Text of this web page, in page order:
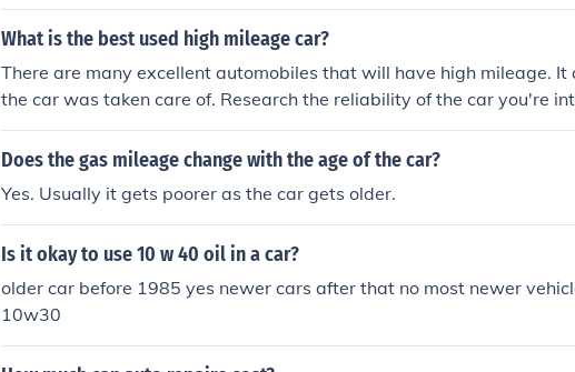
What is the best used high mileage car?
There are many excellent automobiles that will have high mileage. It
the car was taken care of. Research the reliability of the car you're
Does the gas mileage change with the age of the car?
Yes. Usually it gets poorer as the car gets older.
Is it okay to use 10 w 40 oil in a car?
older car before 1985 yes newer cars after that no most newer
10w30